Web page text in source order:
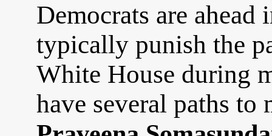
Democrats are
typically punish the
White House during
have several paths to